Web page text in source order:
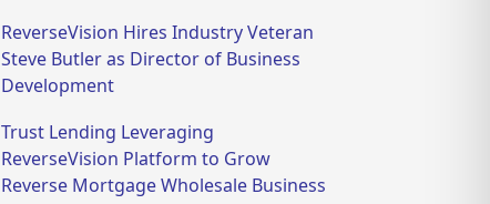
ReverseVision Hires Industry Veteran
Steve Butler as Director of Business
Development
Trust Lending Leveraging
ReverseVision Platform to Grow
Reverse Mortgage Wholesale Business